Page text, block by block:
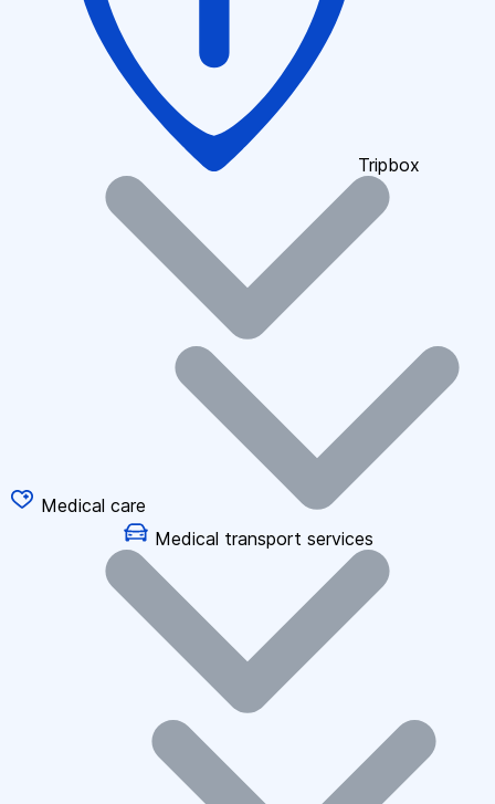
Tripbox
Medical care
Medical transport services